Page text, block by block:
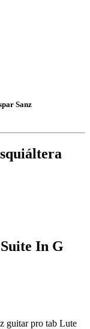
Sanz
Suite In G